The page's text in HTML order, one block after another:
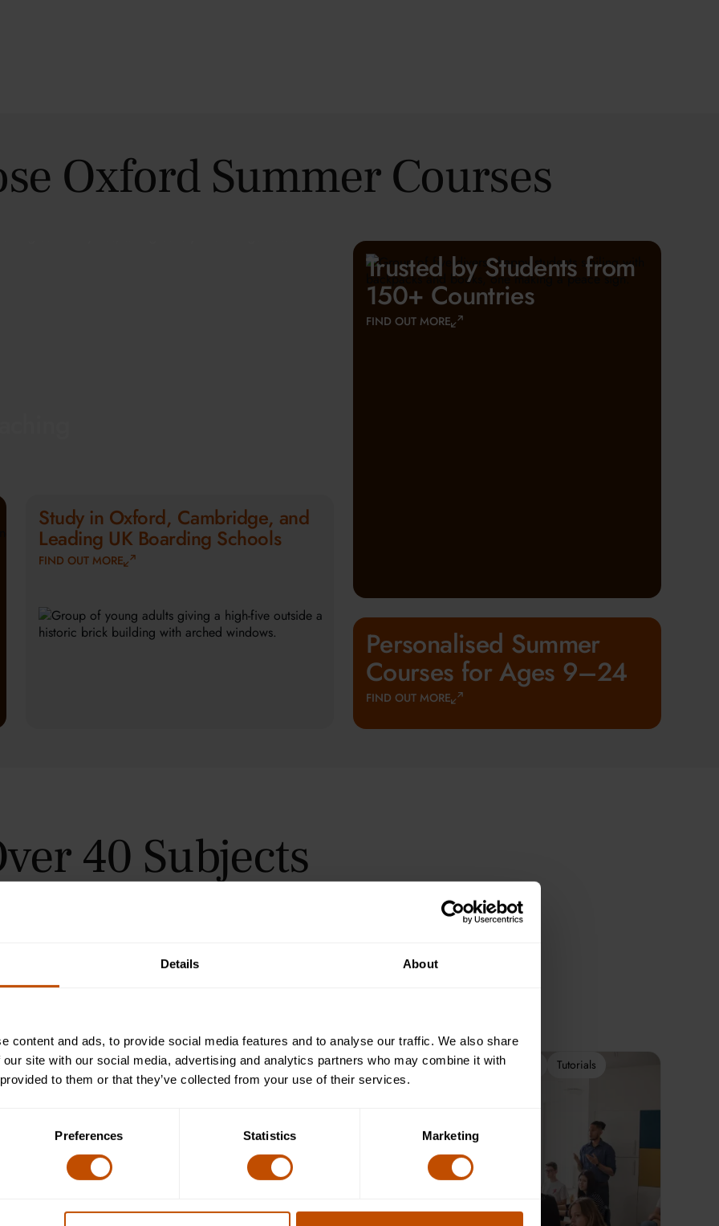
Details About
content and ads, to provide social media features and to analyse our traffic. We also share
site with our social media, advertising and analytics partners who may combine it with
to them or that they’ve collected from your use of their services.
Preferences Statistics Marketing
Oxford Summer Courses
Trusted by Students from
150+ Countries
FIND OUT MORE
Study in Oxford, Cambridge, and
Leading UK Boarding Schools
FIND OUT MORE
Personalised Summer
Courses for Ages 9–24
FIND OUT MORE
40 Subjects
Oxford, Cambridge, and
for students aged 9–24
teaching method, helping
summer courses.
Learning (12-14)
2-Week Programme
Average class size is 8
2-Week Programme Tutorials